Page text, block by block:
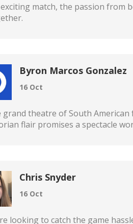
exciting match, the passion from
Byron Marcos Gonzalez
16 Oct
grand theatre of South
flair promises a spectacle
Chris Snyder
16 Oct
looking to catch the game